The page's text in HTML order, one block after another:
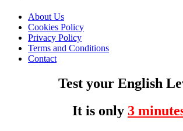
About Us
Cookies Policy
Privacy Policy
Terms and Conditions
Contact
Test your English
It is only 3